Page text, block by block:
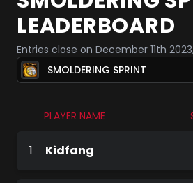
LEADERBOARD
Entries close on December 11th
SMOLDERING SPRINT
PLAYER NAME
1 Kidfang